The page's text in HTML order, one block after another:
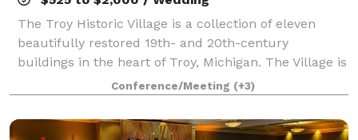
The Troy Historic Village is a collection of eleven
beautifully restored 19th- and 20th-century
buildings in the heart of Troy, Michigan. The Village is
available for indoor and outdoor weddings, as well as
receptions, engagement or wedding
Conference/Meeting (+3)